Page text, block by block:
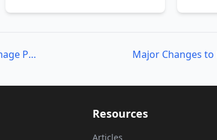
Creating a small footprint, base image Part 2
Resources
Articles